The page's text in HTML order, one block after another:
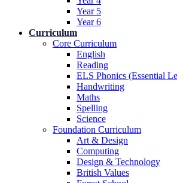
Year 5
Year 6
Curriculum
Core Curriculum
English
Reading
ELS Phonics (Essential
Handwriting
Maths
Spelling
Science
Foundation Curriculum
Art & Design
Computing
Design & Technology
British Values